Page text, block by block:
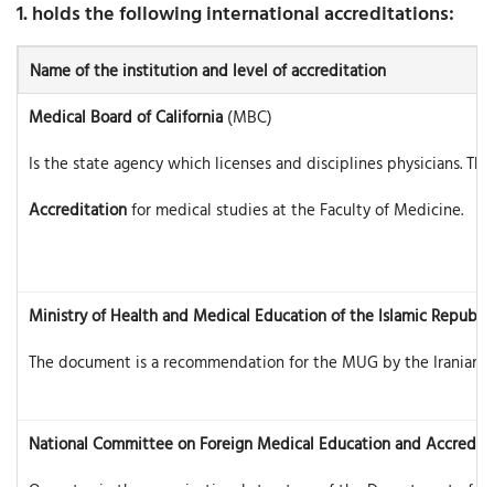
1. holds the following international accreditations:
Name of the institution and level of accreditation
Medical Board of California (MBC)
Is the state agency which licenses and disciplines physicians.
Accreditationfor medical studies at the Faculty of Medicine.
Ministry of Health and Medical Education of the Islamic
The document is a recommendation for the MUG by the
National Committee on Foreign Medical Education and